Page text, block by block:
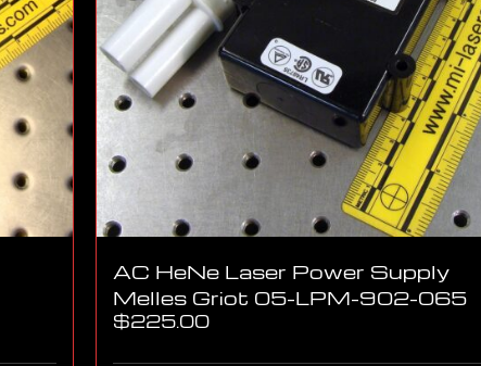
AC HeNe Laser Power Supply
Melles Griot 05-LPM-902-065
$225.00